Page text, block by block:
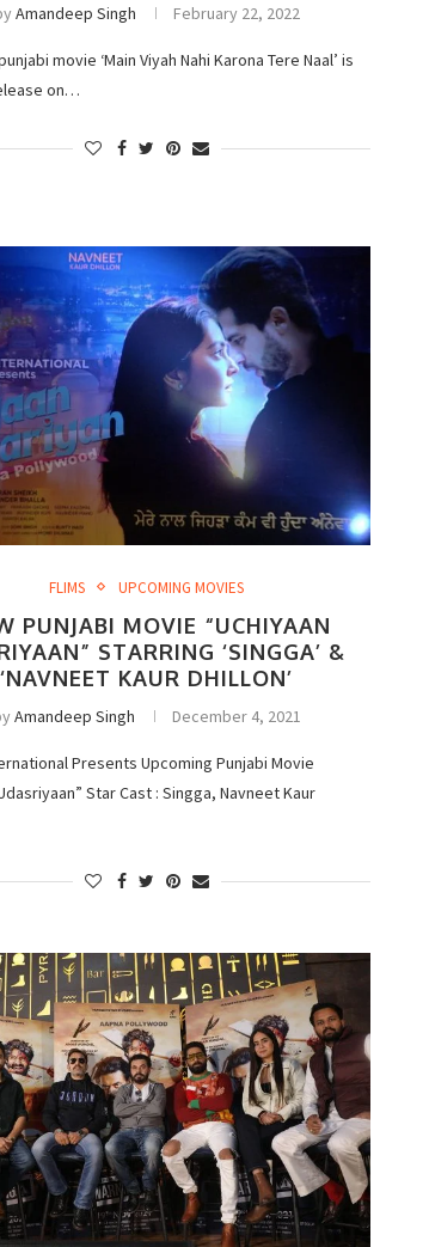
Amandeep Singh February 22, 2022
movie ‘Main Viyah Nahi Karona Tere Naal’ is
on…
FLIMS UPCOMING MOVIES
PUNJABI MOVIE “UCHIYAAN
STARRING ‘SINGGA’ &
‘NAVNEET KAUR DHILLON’
Amandeep Singh December 4, 2021
Presents Upcoming Punjabi Movie
Star Cast : Singga, Navneet Kaur